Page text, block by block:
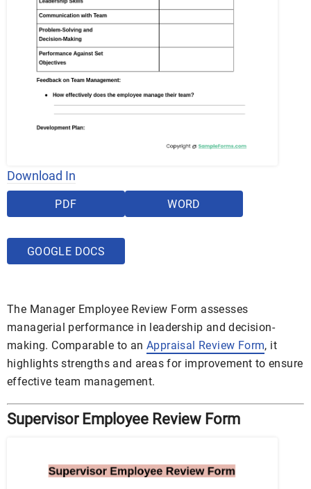
Download In
PDF WORD
GOOGLE DOCS
The Manager Employee Review Form assesses
managerial performance in leadership and decision-
making. Comparable to an Appraisal Review Form, it
highlights strengths and areas for improvement to ensure
effective team management.
Supervisor Employee Review Form